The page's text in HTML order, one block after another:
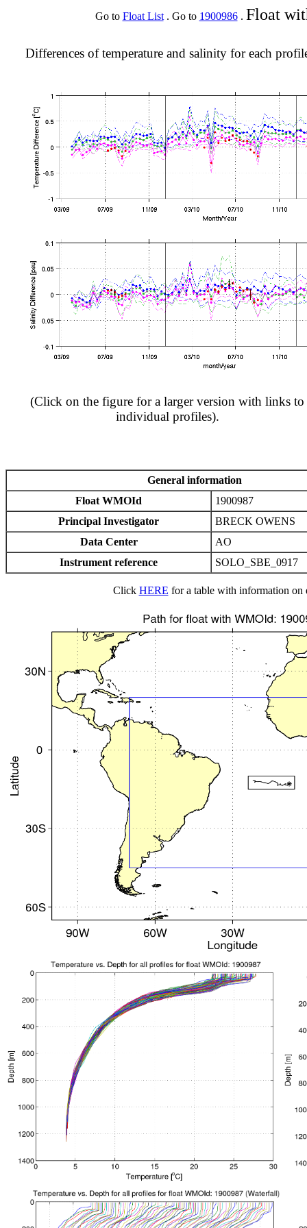
Go to Float List. Go to 1900986. Float
Differences of temperature and salinity for each
(Click on the figure for a larger version with links to
individual profiles).
General information
Float WMOId
1900987
Principal Investigator
BRECK OWENS
Data Center
AO
Instrument reference
SOLO_SBE_0917
Click HERE for a table with information